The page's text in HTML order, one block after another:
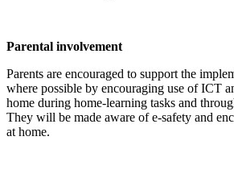
Parental involvement
Parents are encouraged to support the
where possible by encouraging use of ICT
home during home-learning tasks and
They will be made aware of e-safety and
at home.